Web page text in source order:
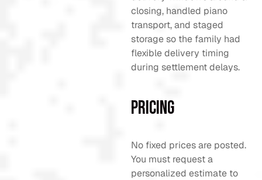
closing, handled piano
transport, and staged
storage so the family had
flexible delivery timing
during settlement delays.
Pricing
No fixed prices are posted.
You must request a
personalized estimate to